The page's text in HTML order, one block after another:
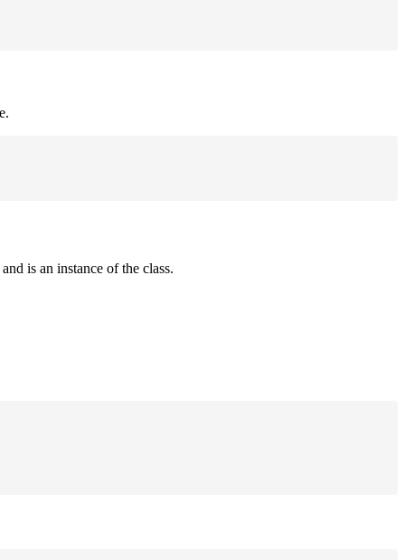
is an instance of the class.